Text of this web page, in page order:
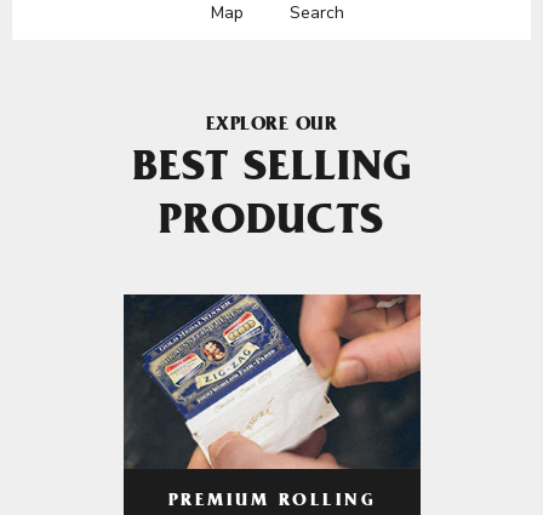
Map Search
EXPLORE OUR
BEST SELLING
PRODUCTS
PREMIUM ROLLING